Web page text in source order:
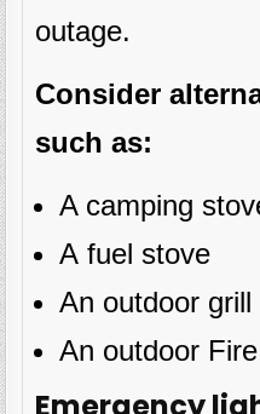
outage.
Consider
such as:
A camping
A fuel stove
An outdoor grill
An outdoor